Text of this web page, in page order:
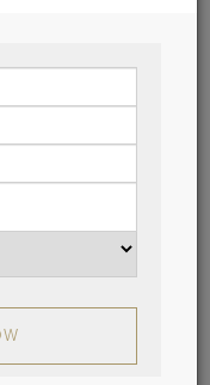
I: What's
jet
market
travel patterns
consulting
that best